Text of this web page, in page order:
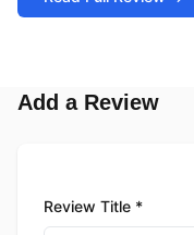
Add a Review
Review Title *